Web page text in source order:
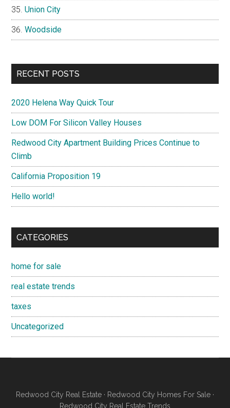
Union City
Woodside
RECENT POSTS
2020 Helena Way Quick Tour
Low DOM For Silicon Valley Houses
Redwood City Apartment Building Prices Continue to
Climb
California Proposition 19
Hello world!
CATEGORIES
home for sale
real estate trends
taxes
Uncategorized
Redwood City Real Estate · Redwood City Homes For Sale ·
Redwood City Real Estate Trends